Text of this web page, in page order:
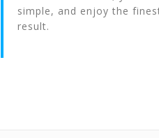
simple, and enjoy the
result.